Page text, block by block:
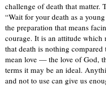
challenge of death that matter.
“Wait for your death as a
the preparation that means
courage. It is an attitude which
that death is nothing
mean love — the love of God,
terms it may be an ideal.
and not to use can give us